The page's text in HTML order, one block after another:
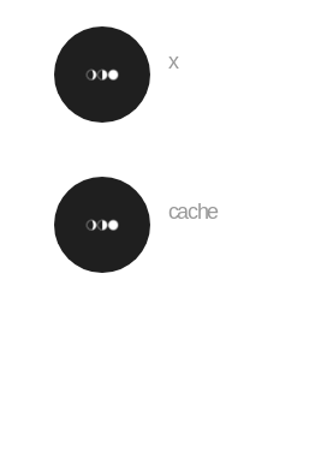
x
cache